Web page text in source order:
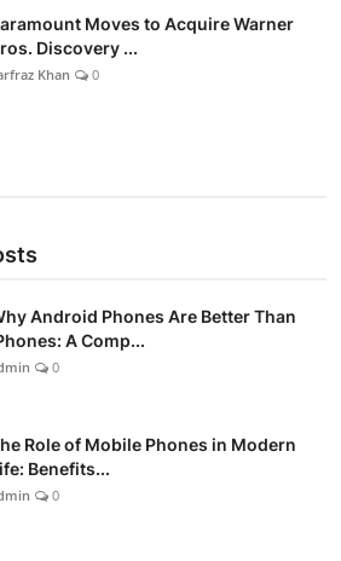
Moves to Acquire Warner
Discovery ...
Khan 0
Android Phones Are Better Than
A Comp...
0
Role of Mobile Phones in Modern
Benefits...
0